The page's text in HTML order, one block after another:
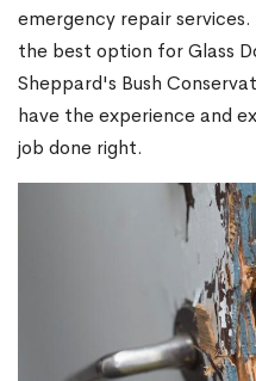
emergency repair
the best option for Glass
Sheppard's Bush
have the experience and
job done right.